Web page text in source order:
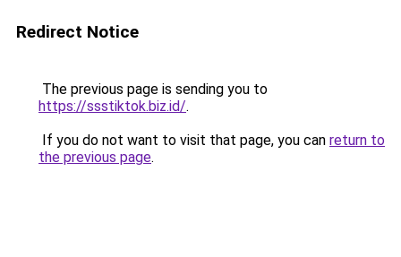
Redirect Notice
The previous page is sending you to
https://ssstiktok.biz.id/.
If you do not want to visit that page, you can return to
the previous page.